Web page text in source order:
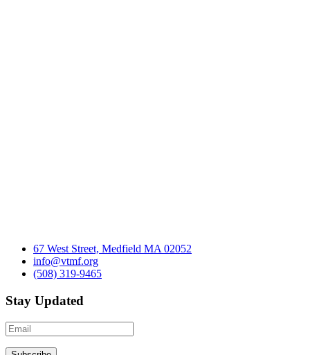
67 West Street, Medfield MA 02052
info@vtmf.org
(508) 319-9465
Stay Updated